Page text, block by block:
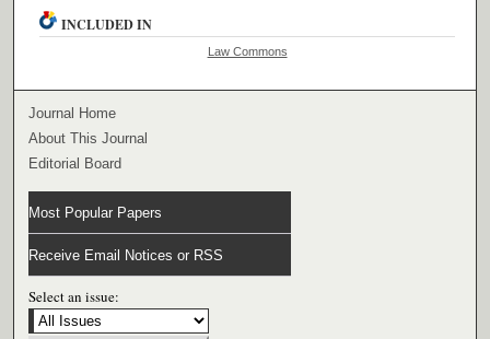
INCLUDED IN
Law Commons
Journal Home
About This Journal
Editorial Board
Most Popular Papers
Receive Email Notices or RSS
Select an issue: